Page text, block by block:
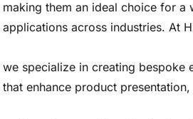
making them an ideal choice for a
applications across industries. At
we specialize in creating bespoke
that enhance product